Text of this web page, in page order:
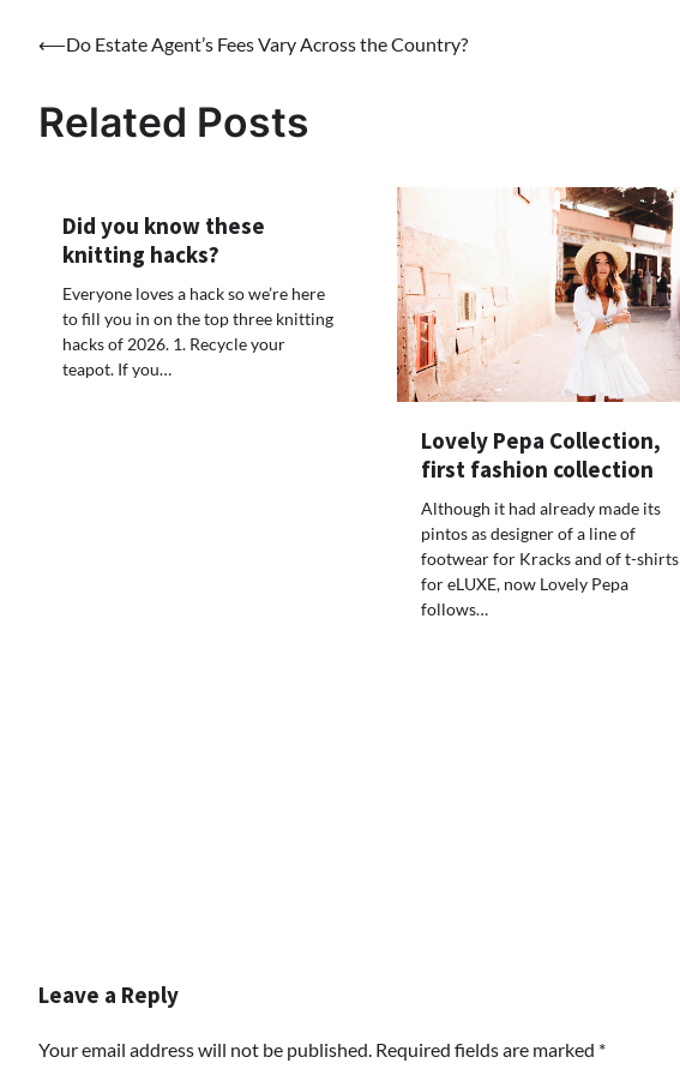
Post
⟵Do Estate Agent’s Fees Vary Across the Country?
Related Posts
Did you know these
knitting hacks?
Everyone loves a hack so we’re here
to fill you in on the top three knitting
hacks of 2026. 1. Recycle your
teapot. If you…
Lovely Pepa Collection,
first fashion collection
Although it had already made its
pintos as designer of a line of
footwear for Kracks and of t-shirts
for eLUXE, now Lovely Pepa
follows…
Leave a Reply
Your email address will not be published. Required fields are marked *